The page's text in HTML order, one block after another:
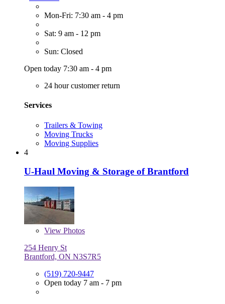
Mon-Fri: 7:30 am - 4 pm
Sat: 9 am - 12 pm
Sun: Closed
Open today 7:30 am - 4 pm
24 hour customer return
Services
Trailers & Towing
Moving Trucks
Moving Supplies
4
U-Haul Moving & Storage of Brantford
View Photos
254 Henry St
Brantford, ON N3S7R5
(519) 720-9447
Open today 7 am - 7 pm